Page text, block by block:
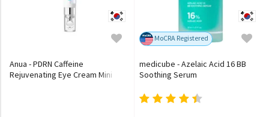
Anua - PDRN Caffeine
Rejuvenating Eye Cream Mini
MoCRA Registered
medicube - Azelaic Acid 16 BB
Soothing Serum